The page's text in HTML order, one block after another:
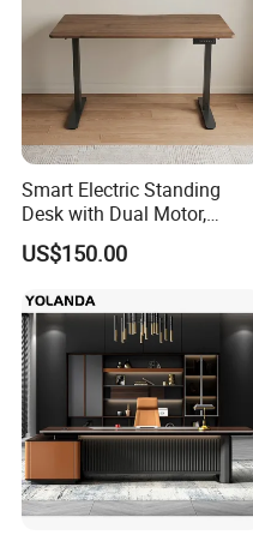
Smart Electric Standing
Desk with Dual Motor,
Adjustable Height Office
Workstation
US$150.00